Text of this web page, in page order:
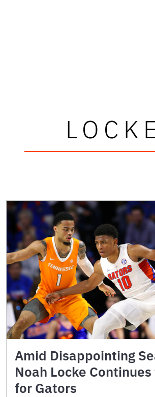
Amid Disappointing
Noah Locke
for Gators